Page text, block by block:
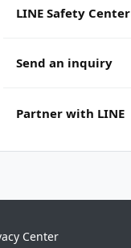
LINE Safety Center
Send an inquiry
Partner with LINE
Center